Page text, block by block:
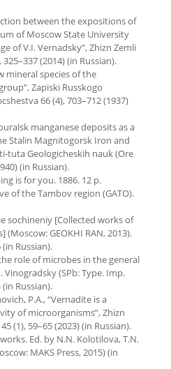
between the expositions of
of Moscow State University
of V.I. Vernadsky”, Zhizn Zemli
(2014) (in Russian).
mineral species of the
Zapiski Russkogo
66 (4), 703–712 (1937)
manganese deposits as a
Stalin Magnitogorsk Iron and
tuta Geologicheskih nauk (Ore
(in Russian).
is for you. 1886. 12 p.
of the Tambov region (GATO).
sochineniy [Collected works of
(Moscow: GEOKHI RAN, 2013).
(in Russian).
role of microbes in the general
Vinogradsky (SPb: Type. Imp.
Russian).
P.A., “Vernadite is a
of microorganisms”, Zhizn
(1), 59–65 (2023) (in Russian).
Ed. by N.N. Kolotilova, T.N.
MAKS Press, 2015) (in